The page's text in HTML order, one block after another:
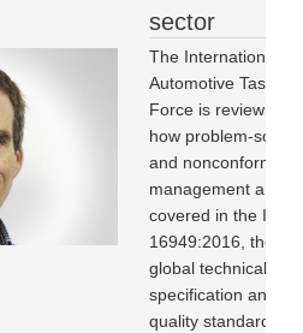
sector
The International
Automotive Task
Force is reviewing
how problem-
and nonconformity
management are
covered in the IATF
16949:2016, the
global technical
specification and
quality standard for